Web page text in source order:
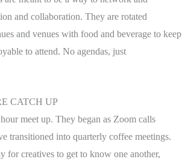
and collaboration. They are rotated
and venues with food and beverage to keep
to attend. No agendas, just
CATCH UP
meet up. They began as Zoom calls
transitioned into quarterly coffee meetings.
for creatives to get to know one another,